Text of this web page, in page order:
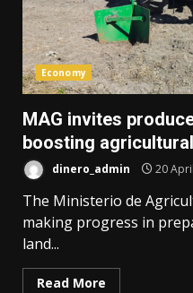
Economy
MAG invites
boosting
dinero_admin 20
The Ministerio de
making progress in
land...
Read More